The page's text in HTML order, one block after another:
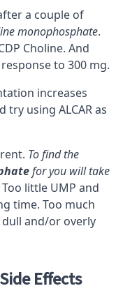
a couple of
monophosphate.
Choline. And
to 300 mg.
increases
try using ALCARas
To find the
for you will take
Too little UMP and
time. Too much
dull and/or overly
Effects